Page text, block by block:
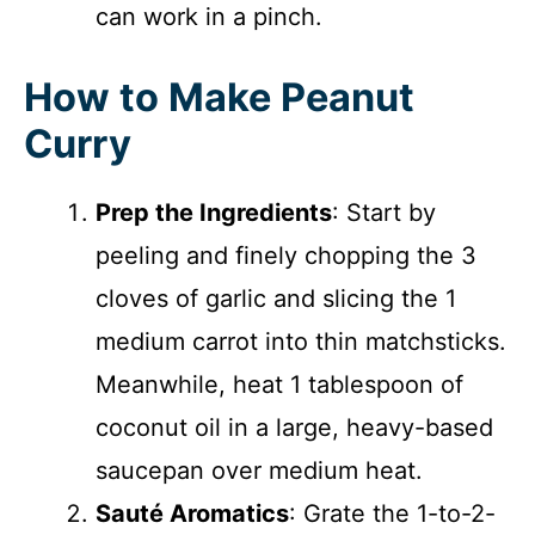
can work in a pinch.
How to Make Peanut
Curry
Prep the Ingredients: Start by
peeling and finely chopping the 3
cloves of garlic and slicing the 1
medium carrot into thin matchsticks.
Meanwhile, heat 1 tablespoon of
coconut oil in a large, heavy-based
saucepan over medium heat.
Sauté Aromatics: Grate the 1-to-2-